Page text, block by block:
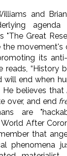
and
"The Great
the movement's
its
“History
will end when
He believes
over, and end
are
After
that
phenomena